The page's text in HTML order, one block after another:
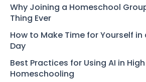
Why Joining a Homeschool
Thing Ever
How to Make Time for Yourself
Day
Best Practices for Using AI in
Homeschooling